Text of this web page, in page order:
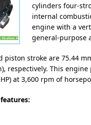
cylinders four-
internal
engine with a
general-purpose
piston stroke are 75.44
respectively. This
HP) at 3,600 rpm of